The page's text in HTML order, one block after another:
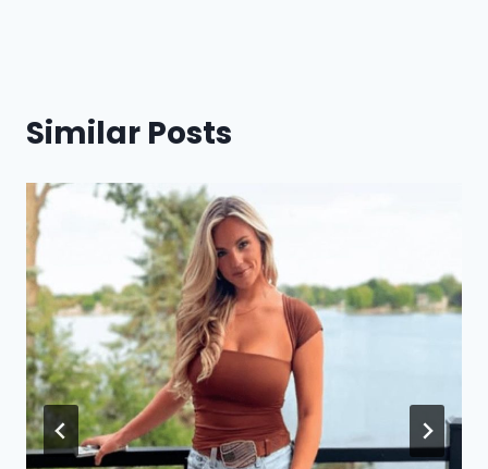
Similar Posts